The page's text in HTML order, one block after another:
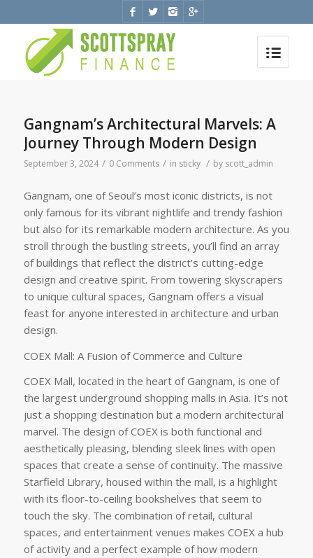
Gangnam’s Architectural Marvels: A
Journey Through Modern Design
September 3, 2024 / 0 Comments / in sticky / by scott_admin
Gangnam, one of Seoul’s most iconic districts, is not
only famous for its vibrant nightlife and trendy fashion
but also for its remarkable modern architecture. As you
stroll through the bustling streets, you’ll find an array
of buildings that reflect the district’s cutting-edge
design and creative spirit. From towering skyscrapers
to unique cultural spaces, Gangnam offers a visual
feast for anyone interested in architecture and urban
design.
COEX Mall: A Fusion of Commerce and Culture
COEX Mall, located in the heart of Gangnam, is one of
the largest underground shopping malls in Asia. It’s not
just a shopping destination but a modern architectural
marvel. The design of COEX is both functional and
aesthetically pleasing, blending sleek lines with open
spaces that create a sense of continuity. The massive
Starfield Library, housed within the mall, is a highlight
with its floor-to-ceiling bookshelves that seem to
touch the sky. The combination of retail, cultural
spaces, and entertainment venues makes COEX a hub
of activity and a perfect example of how modern